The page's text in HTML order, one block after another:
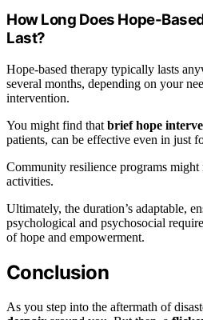
How Long Does Hope-
Last?
Hope-based therapy typically lasts
several months, depending on your
intervention.
You might find that brief hope
patients, can be effective even in just
Community resilience programs
activities.
Ultimately, the duration’s adaptable,
psychological and psychosocial
of hope and empowerment.
Conclusion
As you step into the aftermath of